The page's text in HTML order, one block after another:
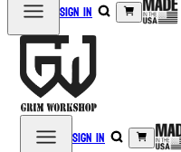
Sign in
Sign in